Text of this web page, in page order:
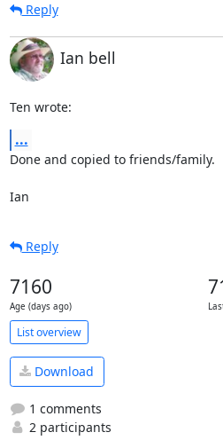
Reply
Ian bell
Ten wrote:
...
Done and copied to friends/family.
Ian
Reply
7160
Age (days ago)
List overview
Download
1 comments
2 participants